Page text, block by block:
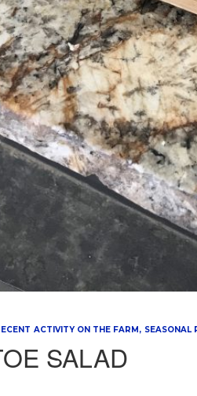
ACTIVITY ON THE FARM SEASONAL
SALAD